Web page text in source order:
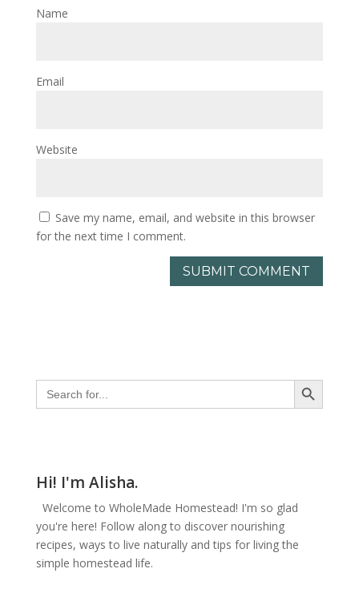
Name
Email
Website
Save my name, email, and website in this browser
for the next time I comment.
Search
for:
Search Button
Hi! I'm Alisha.
Welcome to WholeMade Homestead! I'm so glad
you're here! Follow along to discover nourishing
recipes, ways to live naturally and tips for living the
simple homestead life.